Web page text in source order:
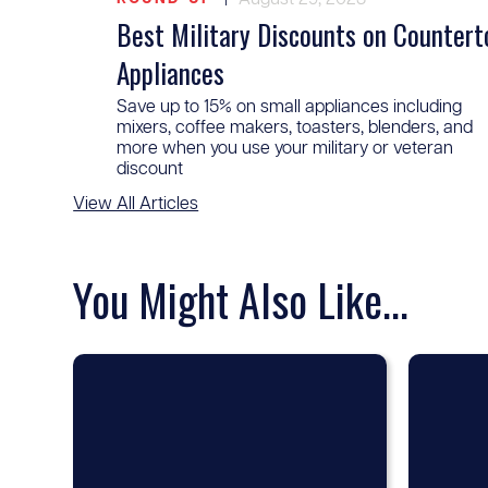
Best Military Discounts on
Appliances
Save up to 15% on small appliances including
mixers, coffee makers, toasters, blenders, and
more when you use your military or veteran
discount
View All Articles
You Might Also Like...